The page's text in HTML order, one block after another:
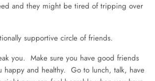
and they might be tired of tripping over
supportive circle of friends.
you. Make sure you have good friends
happy and healthy. Go to lunch, talk, have